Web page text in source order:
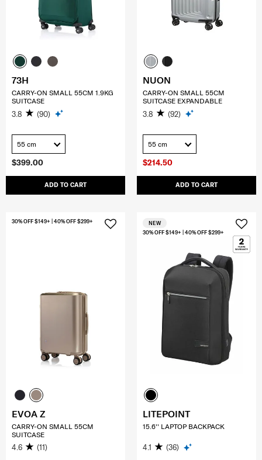
$399.00
ADD TO CART
73H
CARRY-ON SMALL 55CM 1.9KG
SUITCASE
3.8 (90)
55 cm
$214.50
ADD TO CART
NUON
CARRY-ON SMALL 55CM
SUITCASE EXPANDABLE
3.8 (92)
55 cm
30% OFF $149+ | 40% OFF $299+
EVOA Z
CARRY-ON SMALL 55CM
SUITCASE
4.6 (11)
30% OFF $149+ | 40% OFF $299+
NEW
LITEPOINT
15.6'' LAPTOP BACKPACK
4.1 (36)